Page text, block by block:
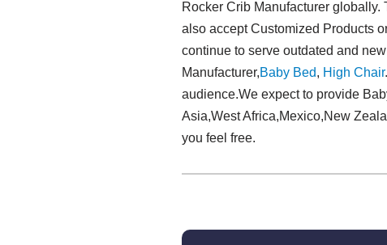
Rocker Crib Manufacturer
also accept Customized Products
continue to serve outdated and
Manufacturer,Baby Bed, High Chair
audience.We expect to provide
Asia,West Africa,Mexico,New
you feel free.